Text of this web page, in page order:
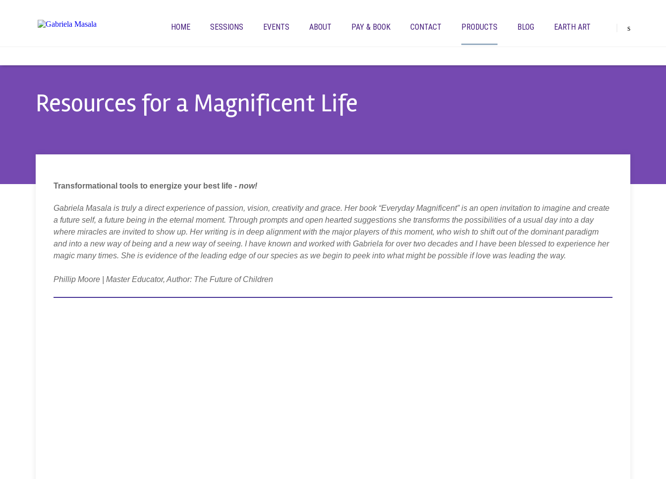
HOME SESSIONS EVENTS ABOUT PAY & BOOK CONTACT PRODUCTS BLOG EARTH ART
Resources for a Magnificent Life
Transformational tools to energize your best life - now!
Gabriela Masala is truly a direct experience of passion, vision, creativity and grace. Her book “Everyday Magnificent” is an open invitation to imagine and create
a future self, a future being in the eternal moment. Through prompts and open hearted suggestions she transforms the possibilities of a usual day into a day
where miracles are invited to show up. Her writing is in deep alignment with the major players of this moment, who wish to shift out of the dominant paradigm
and into a new way of being and a new way of seeing. I have known and worked with Gabriela for over two decades and I have been blessed to experience her
magic many times. She is evidence of the leading edge of our species as we begin to peek into what might be possible if love was leading the way.
Phillip Moore | Master Educator, Author: The Future of Children